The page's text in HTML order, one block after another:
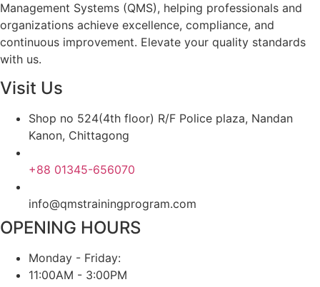
Management Systems (QMS), helping professionals and
organizations achieve excellence, compliance, and
continuous improvement. Elevate your quality standards
with us.
Visit Us
Shop no 524(4th floor) R/F Police plaza, Nandan
Kanon, Chittagong
+88 01345-656070
info@qmstrainingprogram.com
OPENING HOURS
Monday - Friday:
11:00AM - 3:00PM